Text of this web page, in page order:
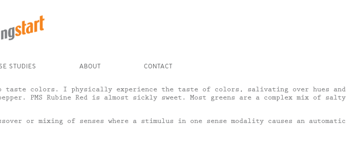
STUDIES ABOUT CONTACT
taste colors. I physically experience the taste of colors, salivating over hues and
PMS Rubine Red is almost sickly sweet. Most greens are a complex mix of salty
or mixing of senses where a stimulus in one sense modality causes an automatic